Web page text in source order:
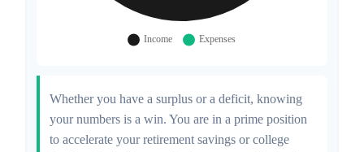
Whether you have a surplus or a deficit, knowing
your numbers is a win. You are in a prime position
to accelerate your retirement savings or college